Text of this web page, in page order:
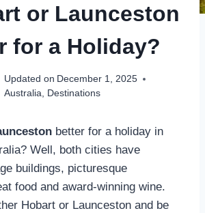
or Launceston
for a Holiday?
Updated on December 1, 2025
Australia, Destinations
better for a holiday in
Well, both cities have
buildings, picturesque
food and award-winning wine.
Hobart or Launceston and be